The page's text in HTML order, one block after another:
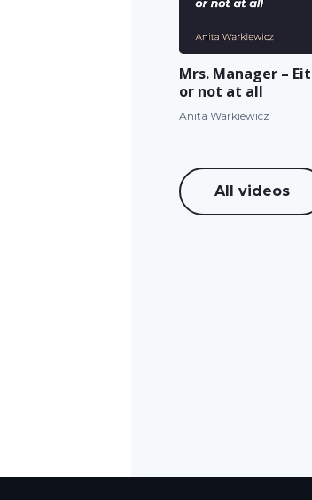
Mrs. Manager –
or not at all
Anita Warkiewicz
All videos